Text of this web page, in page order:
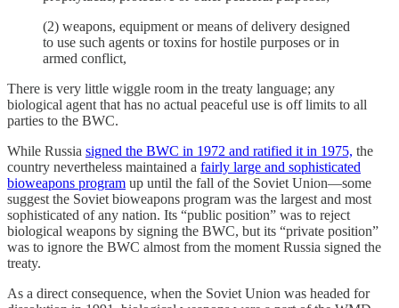
(2) weapons, equipment or means of delivery designed
to use such agents or toxins for hostile purposes or in
armed conflict,
There is very little wiggle room in the treaty language; any
biological agent that has no actual peaceful use is off limits to all
parties to the BWC.
While Russia signed the BWC in 1972 and ratified it in 1975, the
country nevertheless maintained a fairly large and sophisticated
bioweapons program up until the fall of the Soviet Union—some
suggest the Soviet bioweapons program was the largest and most
sophisticated of any nation. Its “public position” was to reject
biological weapons by signing the BWC, but its “private position”
was to ignore the BWC almost from the moment Russia signed the
treaty.
As a direct consequence, when the Soviet Union was headed for